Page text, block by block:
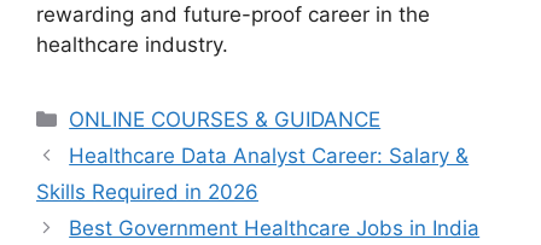
rewarding and future-proof career in the
healthcare industry.
Categories
ONLINE COURSES & GUIDANCE
Healthcare Data Analyst Career: Salary &
Skills Required in 2026
Best Government Healthcare Jobs in India